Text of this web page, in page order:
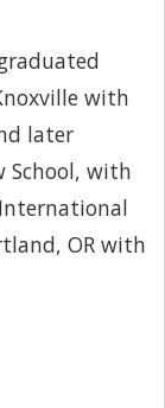
with
later
School, with
OR with